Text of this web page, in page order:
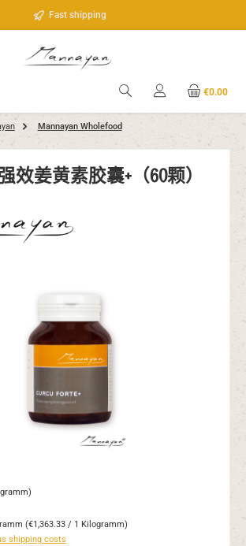
Fast shipping
€0.00
Mannayan Wholefood
效姜黄素胶囊+（60颗）
(€1,363.33 / 1 Kilogramm)
shipping costs